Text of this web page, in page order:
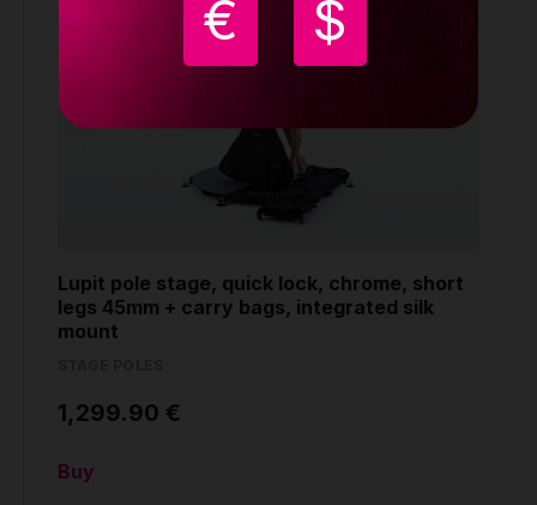
€ $
Lupit pole stage, quick lock, chrome, short
legs 45mm + carry bags, integrated silk
mount
1,299.90 €
Buy